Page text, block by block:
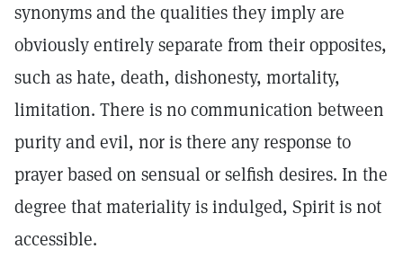
synonyms and the qualities they imply are
obviously entirely separate from their opposites,
such as hate, death, dishonesty, mortality,
limitation. There is no communication between
purity and evil, nor is there any response to
prayer based on sensual or selfish desires. In the
degree that materiality is indulged, Spirit is not
accessible.